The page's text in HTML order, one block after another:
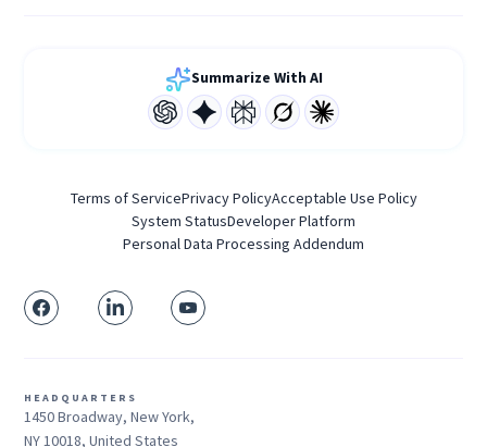
Summarize With AI
Terms of ServicePrivacy PolicyAcceptable Use Policy
System StatusDeveloper Platform
Personal Data Processing Addendum
HEADQUARTERS
1450 Broadway, New York,
NY 10018, United States